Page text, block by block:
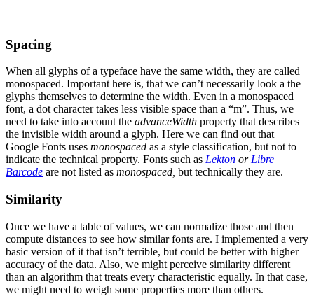
Spacing
When all glyphs of a typeface have the same width, they are called
monospaced. Important here is, that we can’t necessarily look a the
glyphs themselves to determine the width. Even in a monospaced
font, a dot character takes less visible space than a “m”. Thus, we
need to take into account the advanceWidth property that describes
the invisible width around a glyph. Here we can find out that
Google Fonts uses monospaced as a style classification, but not to
indicate the technical property. Fonts such as Lekton or Libre
Barcode are not listed as monospaced, but technically they are.
Similarity
Once we have a table of values, we can normalize those and then
compute distances to see how similar fonts are. I implemented a very
basic version of it that isn’t terrible, but could be better with higher
accuracy of the data. Also, we might perceive similarity different
than an algorithm that treats every characteristic equally. In that case,
we might need to weigh some properties more than others.